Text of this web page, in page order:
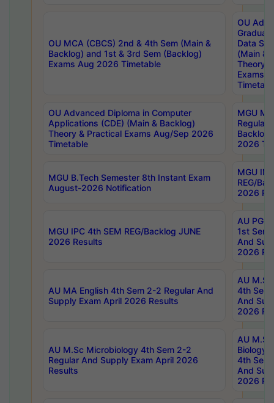
OU MCA (CBCS) 2nd & 4th Sem (Main &
Backlog) and 1st & 3rd Sem (Backlog)
Exams Aug 2026 Timetable
OU
Data
(Main &
Theory
Exams
OU Advanced Diploma in Computer
Applications (CDE) (Main & Backlog)
Theory & Practical Exams Aug/Sep 2026
Timetable
MGU
Regular
Backlog
2026
MGU B.Tech Semester 8th Instant Exam
August-2026 Notification
MGU
REG/
2026
MGU IPC 4th SEM REG/Backlog JUNE
2026 Results
AU PG
1st Sem
And
2026
AU MA English 4th Sem 2-2 Regular And
Supply Exam April 2026 Results
AU
4th Sem
And
2026
AU M.Sc Microbiology 4th Sem 2-2
Regular And Supply Exam April 2026
Results
AU
Biology
4th Sem
And
2026